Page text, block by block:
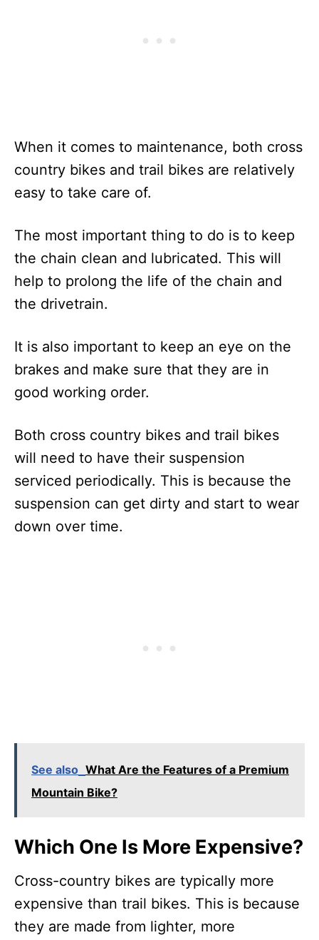
When it comes to maintenance, both cross
country bikes and trail bikes are relatively
easy to take care of.
The most important thing to do is to keep
the chain clean and lubricated. This will
help to prolong the life of the chain and
the drivetrain.
It is also important to keep an eye on the
brakes and make sure that they are in
good working order.
Both cross country bikes and trail bikes
will need to have their suspension
serviced periodically. This is because the
suspension can get dirty and start to wear
down over time.
See also What Are the Features of a Premium
Mountain Bike?
Which One Is More Expensive?
Cross-country bikes are typically more
expensive than trail bikes. This is because
they are made from lighter, more